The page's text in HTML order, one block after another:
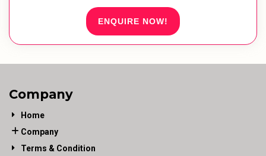
ENQUIRE NOW!
Company
Home
Company
Terms & Condition